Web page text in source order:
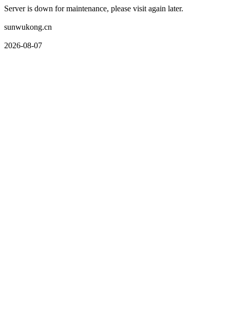
Server is down for maintenance, please visit again later.
sunwukong.cn
2026-08-07